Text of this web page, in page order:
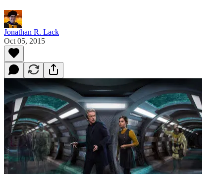
Jonathan R. Lack
Oct 05, 2015